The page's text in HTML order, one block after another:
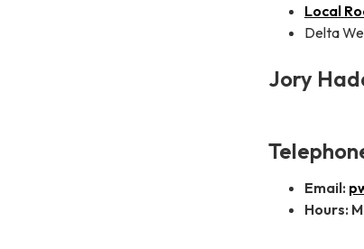
Local
Delta
Jory
Email:
Hours: